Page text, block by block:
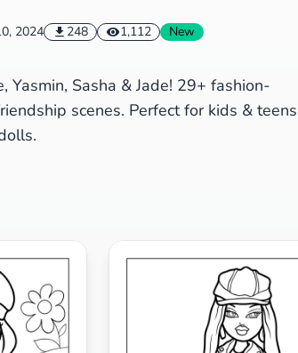
2024 248 1,112 New
Sasha & Jade! 29+ fashion-
scenes. Perfect for kids & teens